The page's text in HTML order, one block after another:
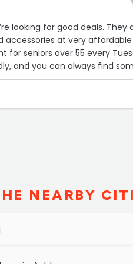
looking for good deals. They
at very
for seniors over 55 every
and you can always find
NEARBY